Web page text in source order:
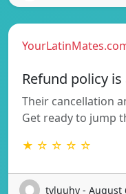
Refund policy
Their cancellation
Get ready to jump
★ ☆ ☆ ☆ ☆
tyluuhy - August